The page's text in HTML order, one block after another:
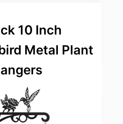
10 Inch
Metal Plant